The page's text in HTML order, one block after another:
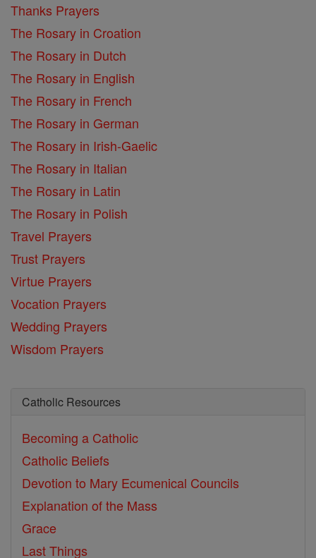
Thanks Prayers
The Rosary in Croation
The Rosary in Dutch
The Rosary in English
The Rosary in French
The Rosary in German
The Rosary in Irish-Gaelic
The Rosary in Italian
The Rosary in Latin
The Rosary in Polish
Travel Prayers
Trust Prayers
Virtue Prayers
Vocation Prayers
Wedding Prayers
Wisdom Prayers
Catholic Resources
Becoming a Catholic
Catholic Beliefs
Devotion to Mary Ecumenical Councils
Explanation of the Mass
Grace
Last Things